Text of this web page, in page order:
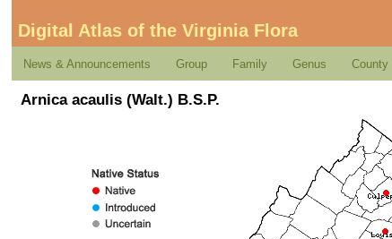
Digital Atlas of the Virginia Flora
News & Announcements Group Family Genus County
Arnica acaulis (Walt.) B.S.P.